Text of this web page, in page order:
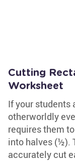
Cutting
Worksheet
If your students
otherworldly
requires them
into halves (½).
accurately cut